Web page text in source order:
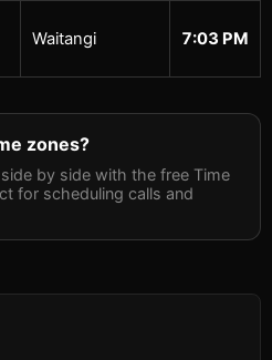
Waitangi 7:03 PM
zones?
by side with the free Time
for scheduling calls and